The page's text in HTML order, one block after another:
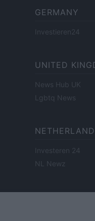
GERMANY
Investieren24
UNITED
News Hub UK
Lgbtq News
Investeren 24
NL Newz